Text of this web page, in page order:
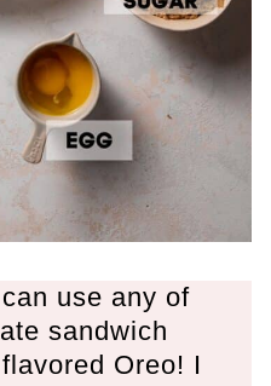
use any of
sandwich
Oreo! I